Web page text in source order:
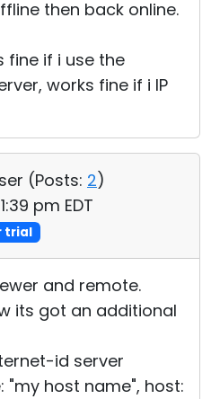
then back online.
fine if i use the
works fine if i IP
(Posts: 2)
pm EDT
trial
and remote.
its got an additional
id server
"my host name", host: